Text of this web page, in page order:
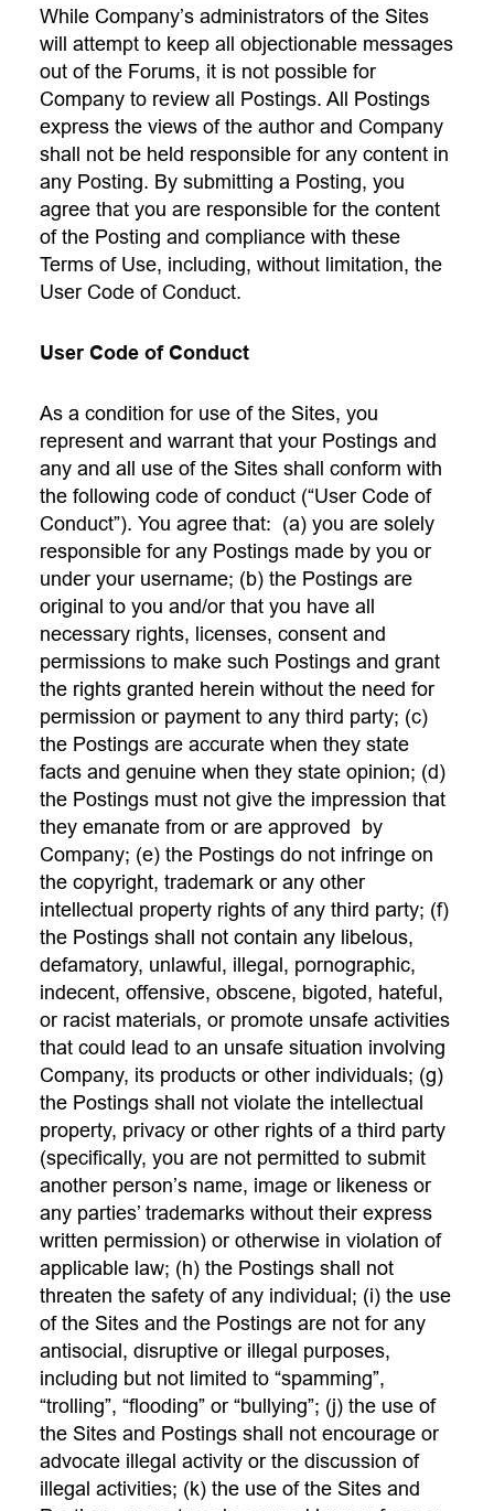
While Company’s administrators of the Sites
will attempt to keep all objectionable messages
out of the Forums, it is not possible for
Company to review all Postings. All Postings
express the views of the author and Company
shall not be held responsible for any content in
any Posting. By submitting a Posting, you
agree that you are responsible for the content
of the Posting and compliance with these
Terms of Use, including, without limitation, the
User Code of Conduct.
User Code of Conduct
As a condition for use of the Sites, you
represent and warrant that your Postings and
any and all use of the Sites shall conform with
the following code of conduct (“User Code of
Conduct”). You agree that: (a) you are solely
responsible for any Postings made by you or
under your username; (b) the Postings are
original to you and/or that you have all
necessary rights, licenses, consent and
permissions to make such Postings and grant
the rights granted herein without the need for
permission or payment to any third party; (c)
the Postings are accurate when they state
facts and genuine when they state opinion; (d)
the Postings must not give the impression that
they emanate from or are approved by
Company; (e) the Postings do not infringe on
the copyright, trademark or any other
intellectual property rights of any third party; (f)
the Postings shall not contain any libelous,
defamatory, unlawful, illegal, pornographic,
indecent, offensive, obscene, bigoted, hateful,
or racist materials, or promote unsafe activities
that could lead to an unsafe situation involving
Company, its products or other individuals; (g)
the Postings shall not violate the intellectual
property, privacy or other rights of a third party
(specifically, you are not permitted to submit
another person’s name, image or likeness or
any parties’ trademarks without their express
written permission) or otherwise in violation of
applicable law; (h) the Postings shall not
threaten the safety of any individual; (i) the use
of the Sites and the Postings are not for any
antisocial, disruptive or illegal purposes,
including but not limited to “spamming”,
“trolling”, “flooding” or “bullying”; (j) the use of
the Sites and Postings shall not encourage or
advocate illegal activity or the discussion of
illegal activities; (k) the use of the Sites and